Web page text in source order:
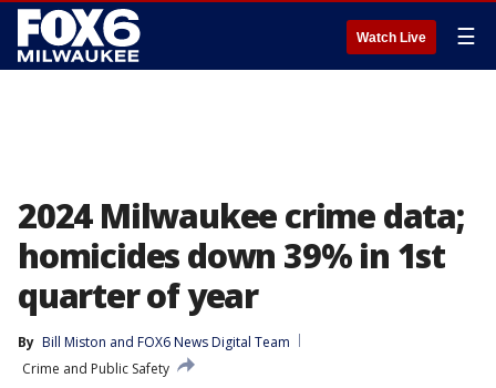
Watch Live ☰
2024 Milwaukee crime data;
homicides down 39% in 1st
quarter of year
By Bill Miston and FOX6 News Digital Team
Crime and Public Safety